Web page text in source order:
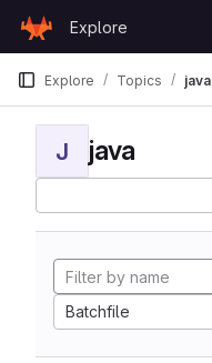
GitLab
Explore
Explore Topics java
J java
Batchfile